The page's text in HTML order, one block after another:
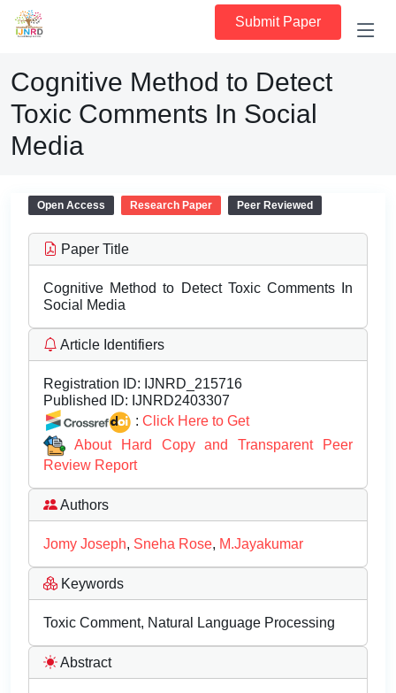
Submit Paper
Cognitive Method to Detect
Toxic Comments In Social
Media
Open Access Research Paper Peer Reviewed
Paper Title
Cognitive Method to Detect Toxic Comments In
Social Media
Article Identifiers
Registration ID: IJNRD_215716
Published ID: IJNRD2403307
: Click Here to Get
About Hard Copy and Transparent Peer
Review Report
Authors
Jomy Joseph, Sneha Rose, M.Jayakumar
Keywords
Toxic Comment, Natural Language Processing
Abstract